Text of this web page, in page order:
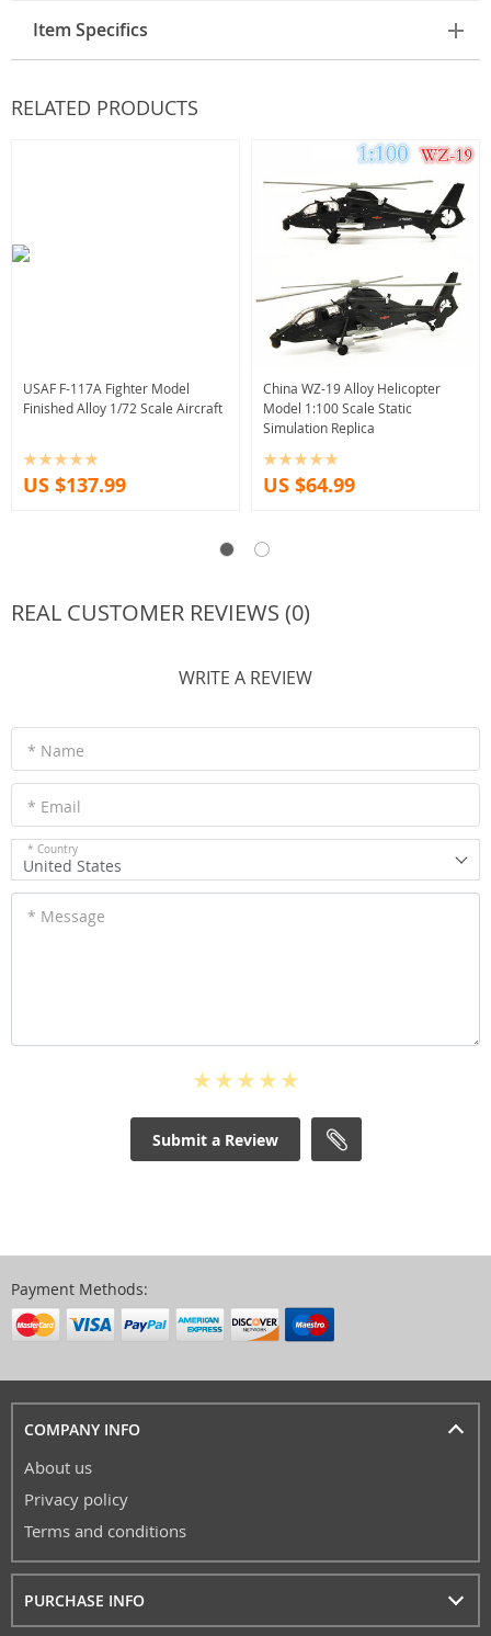
Item Specifics
RELATED PRODUCTS
USAF F-117A Fighter Model
Finished Alloy 1/72 Scale Aircraft
US $137.99
China WZ-19 Alloy Helicopter
Model 1:100 Scale Static
Simulation Replica
US $64.99
REAL CUSTOMER REVIEWS (0)
WRITE A REVIEW
* Name
* Email
* Country
United States
* Message
Submit a Review
Payment Methods:
COMPANY INFO
About us
Privacy policy
Terms and conditions
PURCHASE INFO